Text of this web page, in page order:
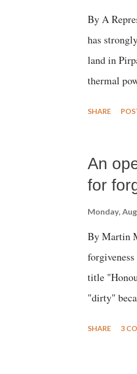
By A
has
land in
thermal
SHARE
An
for
Monday,
By Martin
title
"dirty"
SHARE 3